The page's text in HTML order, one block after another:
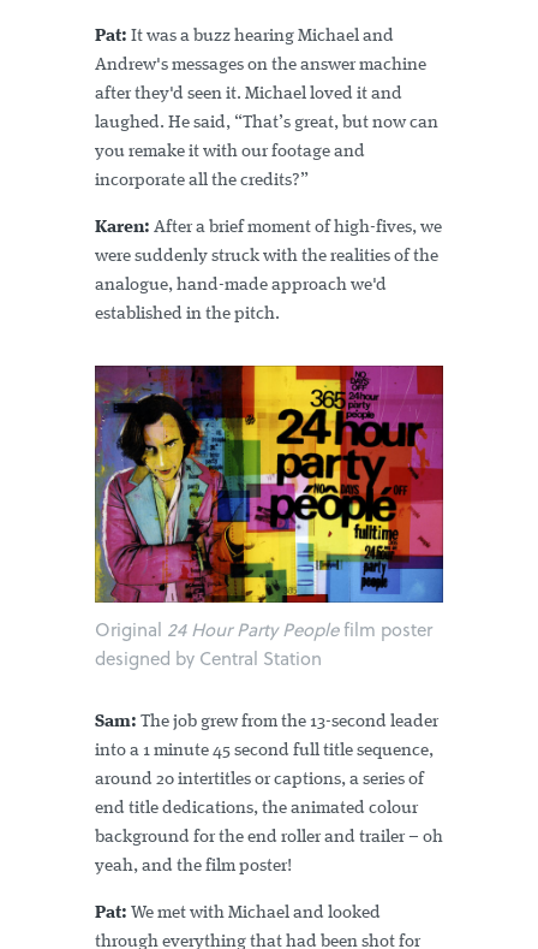
Pat: It was a buzz hearing Michael and
Andrew's messages on the answer machine
after they'd seen it. Michael loved it and
laughed. He said, “That’s great, but now can
you remake it with our footage and
incorporate all the credits?”
Karen: After a brief moment of high-fives, we
were suddenly struck with the realities of the
analogue, hand-made approach we'd
established in the pitch.
Original 24 Hour Party Peoplefilm poster
designed by Central Station
Sam: The job grew from the 13-second leader
into a 1 minute 45 second full title sequence,
around 20 intertitles or captions, a series of
end title dedications, the animated colour
background for the end roller and trailer – oh
yeah, and the film poster!
Pat: We met with Michael and looked
through everything that had been shot for